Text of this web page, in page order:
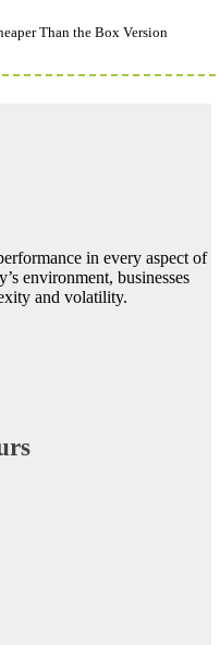
Than the Box Version
in every aspect of
environment, businesses
and volatility.